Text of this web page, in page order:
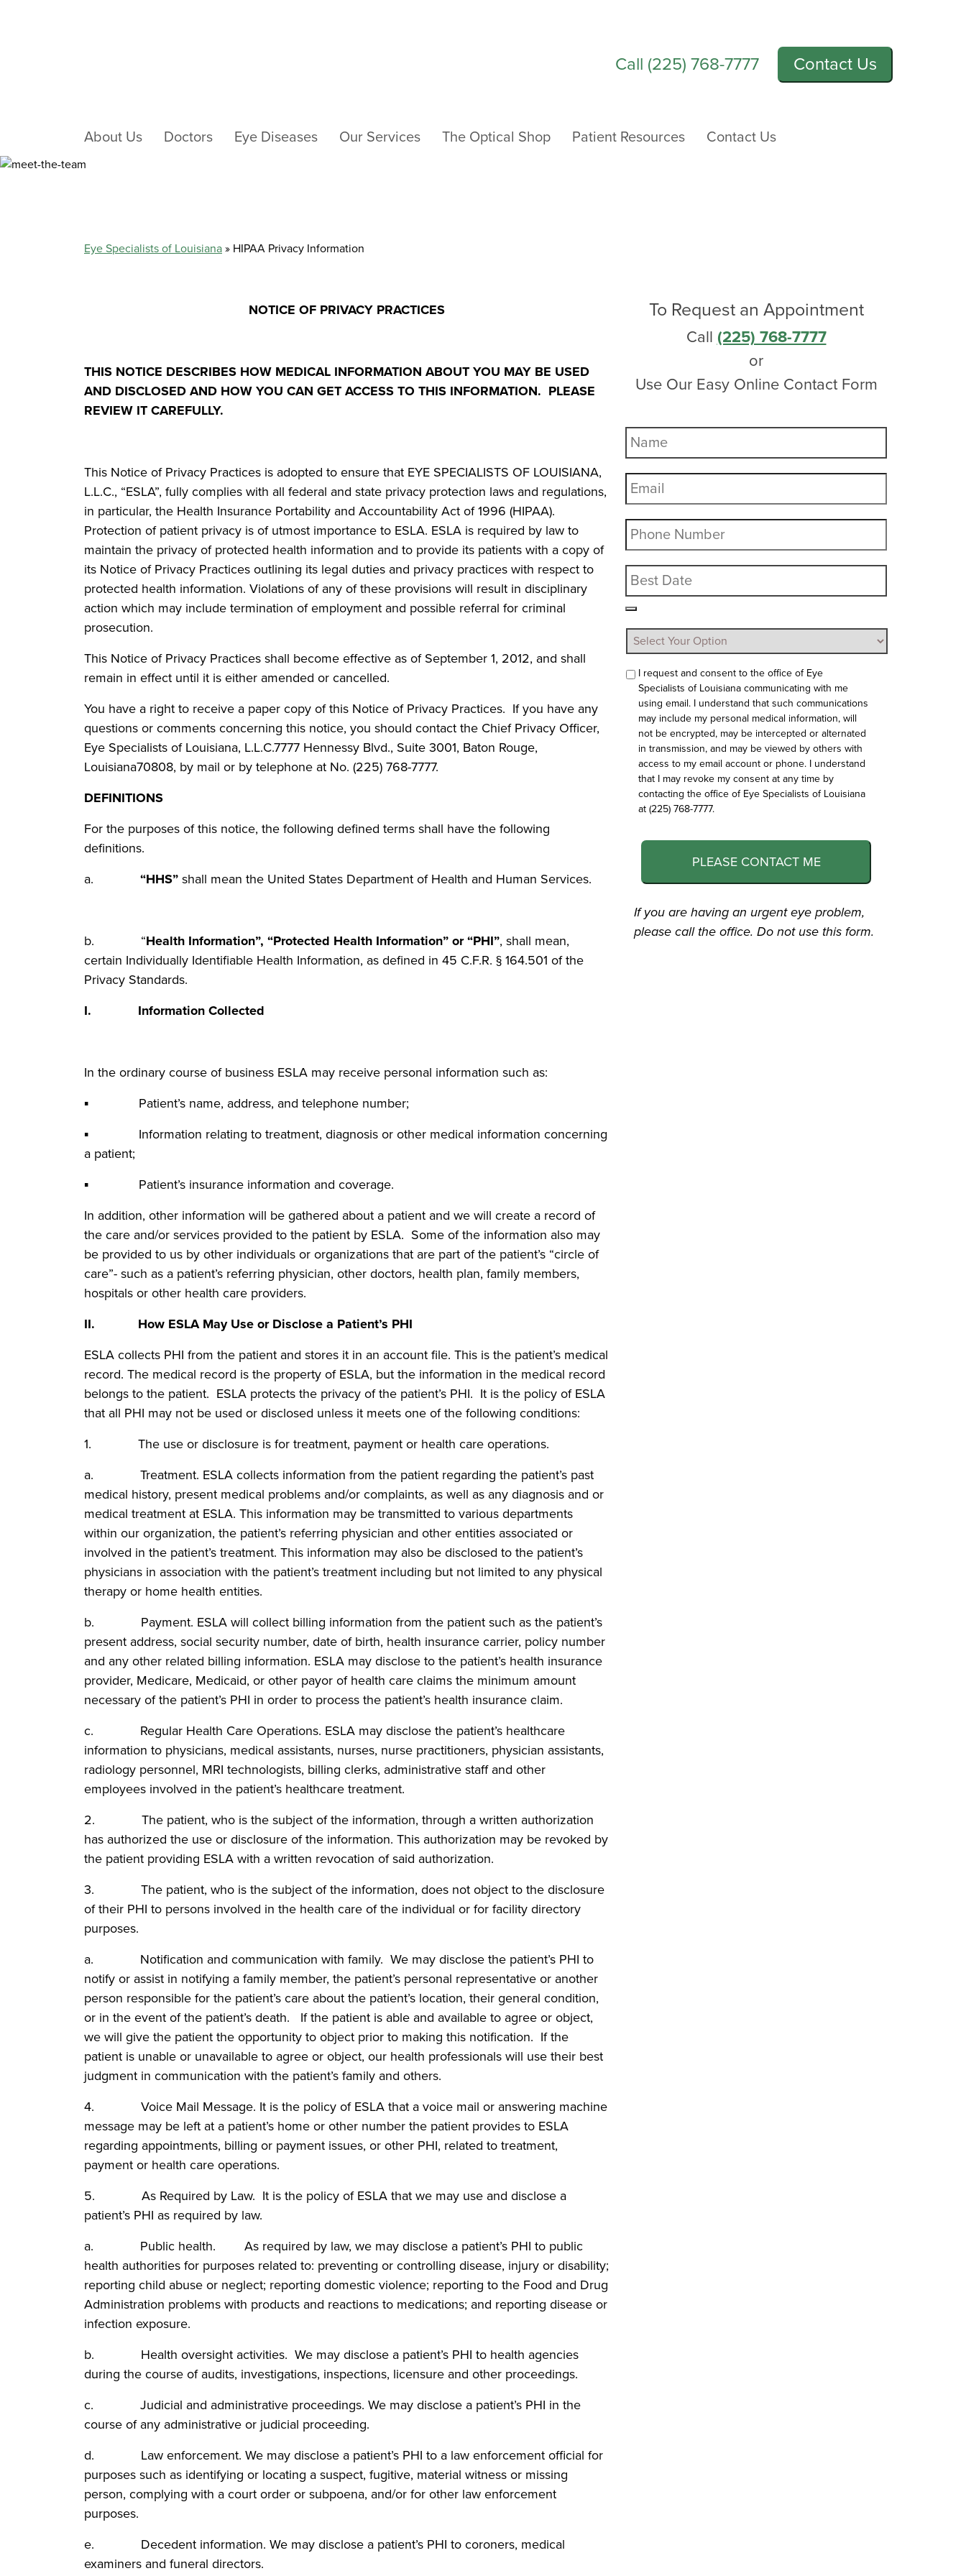
Call (225) 768-7777 Contact Us
About Us Doctors Eye Diseases Our Services The Optical Shop Patient Resources Contact Us
Eye Specialists of Louisiana » HIPAA Privacy Information
NOTICE OF PRIVACY PRACTICES
THIS NOTICE DESCRIBES HOW MEDICAL INFORMATION ABOUT YOU MAY BE USED
AND DISCLOSED AND HOW YOU CAN GET ACCESS TO THIS INFORMATION. PLEASE
REVIEW IT CAREFULLY.
This Notice of Privacy Practices is adopted to ensure that EYE SPECIALISTS OF LOUISIANA,
L.L.C., “ESLA”, fully complies with all federal and state privacy protection laws and regulations,
in particular, the Health Insurance Portability and Accountability Act of 1996 (HIPAA).
Protection of patient privacy is of utmost importance to ESLA. ESLA is required by law to
maintain the privacy of protected health information and to provide its patients with a copy of
its Notice of Privacy Practices outlining its legal duties and privacy practices with respect to
protected health information. Violations of any of these provisions will result in disciplinary
action which may include termination of employment and possible referral for criminal
prosecution.
This Notice of Privacy Practices shall become effective as of September 1, 2012, and shall
remain in effect until it is either amended or cancelled.
You have a right to receive a paper copy of this Notice of Privacy Practices. If you have any
questions or comments concerning this notice, you should contact the Chief Privacy Officer,
Eye Specialists of Louisiana, L.L.C.7777 Hennessy Blvd., Suite 3001, Baton Rouge,
Louisiana70808, by mail or by telephone at No. (225) 768-7777.
DEFINITIONS
For the purposes of this notice, the following defined terms shall have the following
definitions.
a. “HHS” shall mean the United States Department of Health and Human Services.
b. “Health Information”, “Protected Health Information” or “PHI”, shall mean,
certain Individually Identifiable Health Information, as defined in 45 C.F.R. § 164.501 of the
Privacy Standards.
I. Information Collected
In the ordinary course of business ESLA may receive personal information such as:
▪ Patient’s name, address, and telephone number;
▪ Information relating to treatment, diagnosis or other medical information concerning
a patient;
▪ Patient’s insurance information and coverage.
In addition, other information will be gathered about a patient and we will create a record of
the care and/or services provided to the patient by ESLA. Some of the information also may
be provided to us by other individuals or organizations that are part of the patient’s “circle of
care”- such as a patient’s referring physician, other doctors, health plan, family members,
hospitals or other health care providers.
II. How ESLA May Use or Disclose a Patient’s PHI
ESLA collects PHI from the patient and stores it in an account file. This is the patient’s medical
record. The medical record is the property of ESLA, but the information in the medical record
belongs to the patient. ESLA protects the privacy of the patient’s PHI. It is the policy of ESLA
that all PHI may not be used or disclosed unless it meets one of the following conditions:
1. The use or disclosure is for treatment, payment or health care operations.
a. Treatment. ESLA collects information from the patient regarding the patient’s past
medical history, present medical problems and/or complaints, as well as any diagnosis and or
medical treatment at ESLA. This information may be transmitted to various departments
within our organization, the patient’s referring physician and other entities associated or
involved in the patient’s treatment. This information may also be disclosed to the patient’s
physicians in association with the patient’s treatment including but not limited to any physical
therapy or home health entities.
b. Payment. ESLA will collect billing information from the patient such as the patient’s
present address, social security number, date of birth, health insurance carrier, policy number
and any other related billing information. ESLA may disclose to the patient’s health insurance
provider, Medicare, Medicaid, or other payor of health care claims the minimum amount
necessary of the patient’s PHI in order to process the patient’s health insurance claim.
c. Regular Health Care Operations. ESLA may disclose the patient’s healthcare
information to physicians, medical assistants, nurses, nurse practitioners, physician assistants,
radiology personnel, MRI technologists, billing clerks, administrative staff and other
employees involved in the patient’s healthcare treatment.
2. The patient, who is the subject of the information, through a written authorization
has authorized the use or disclosure of the information. This authorization may be revoked by
the patient providing ESLA with a written revocation of said authorization.
3. The patient, who is the subject of the information, does not object to the disclosure
of their PHI to persons involved in the health care of the individual or for facility directory
purposes.
a. Notification and communication with family. We may disclose the patient’s PHI to
notify or assist in notifying a family member, the patient’s personal representative or another
person responsible for the patient’s care about the patient’s location, their general condition,
or in the event of the patient’s death. If the patient is able and available to agree or object,
we will give the patient the opportunity to object prior to making this notification. If the
patient is unable or unavailable to agree or object, our health professionals will use their best
judgment in communication with the patient’s family and others.
4. Voice Mail Message. It is the policy of ESLA that a voice mail or answering machine
message may be left at a patient’s home or other number the patient provides to ESLA
regarding appointments, billing or payment issues, or other PHI, related to treatment,
payment or health care operations.
5. As Required by Law. It is the policy of ESLA that we may use and disclose a
patient’s PHI as required by law.
a. Public health. As required by law, we may disclose a patient’s PHI to public
health authorities for purposes related to: preventing or controlling disease, injury or disability;
reporting child abuse or neglect; reporting domestic violence; reporting to the Food and Drug
Administration problems with products and reactions to medications; and reporting disease or
infection exposure.
b. Health oversight activities. We may disclose a patient’s PHI to health agencies
during the course of audits, investigations, inspections, licensure and other proceedings.
c. Judicial and administrative proceedings. We may disclose a patient’s PHI in the
course of any administrative or judicial proceeding.
d. Law enforcement. We may disclose a patient’s PHI to a law enforcement official for
purposes such as identifying or locating a suspect, fugitive, material witness or missing
person, complying with a court order or subpoena, and/or for other law enforcement
purposes.
e. Decedent information. We may disclose a patient’s PHI to coroners, medical
examiners and funeral directors.
To Request an Appointment
Call (225) 768-7777
or
Use Our Easy Online Contact Form
I request and consent to the office of Eye
Specialists of Louisiana communicating with me
using email. I understand that such communications
may include my personal medical information, will
not be encrypted, may be intercepted or alternated
in transmission, and may be viewed by others with
access to my email account or phone. I understand
that I may revoke my consent at any time by
contacting the office of Eye Specialists of Louisiana
at (225) 768-7777.
PLEASE CONTACT ME
If you are having an urgent eye problem,
please call the office. Do not use this form.